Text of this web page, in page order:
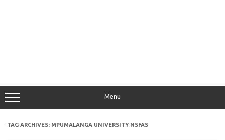
Menu
TAG ARCHIVES: MPUMALANGA UNIVERSITY NSFAS